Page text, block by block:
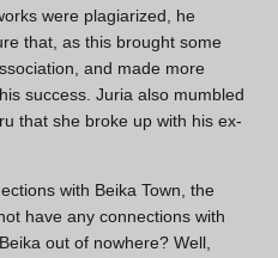
were plagiarized, he
that, as this brought some
and made more
success. Juria also mumbled
that she broke up with his ex-
with Beika Town, the
have any connections with
out of nowhere? Well,